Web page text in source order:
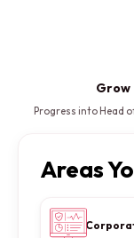
Grow
Progress into Head
Areas